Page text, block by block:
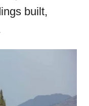
built,